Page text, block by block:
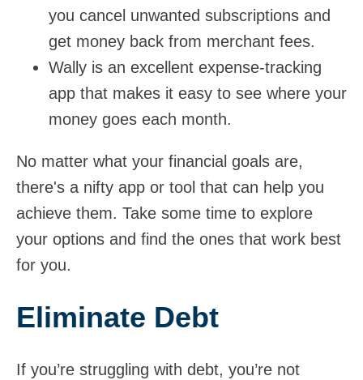
you cancel unwanted subscriptions and
get money back from merchant fees.
Wally is an excellent expense-tracking
app that makes it easy to see where your
money goes each month.
No matter what your financial goals are,
there's a nifty app or tool that can help you
achieve them. Take some time to explore
your options and find the ones that work best
for you.
Eliminate Debt
If you’re struggling with debt, you’re not